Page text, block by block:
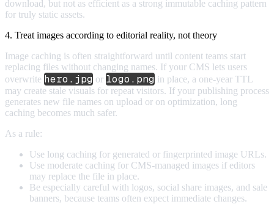
download, but not as efficient as a strong immutable caching pattern
for truly static assets.
4. Treat images according to editorial reality, not theory
Image caching is often straightforward until content teams start
replacing files without changing names. If your CMS lets users
overwrite hero.jpg or logo.png in place, a one-year TTL
may create stale visuals for repeat visitors. If your publishing process
generates new file names on upload or on optimization, long
caching becomes much safer.
As a rule:
Use long caching for generated or fingerprinted image URLs.
Use moderate caching for CMS-managed images if editors
may replace the file in place.
Be especially careful with logos, social share images, and sale
banners, because teams often expect immediate changes.